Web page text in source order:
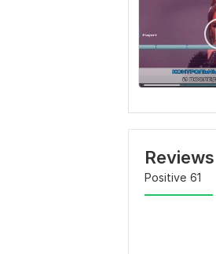
Reviews
Positive 61